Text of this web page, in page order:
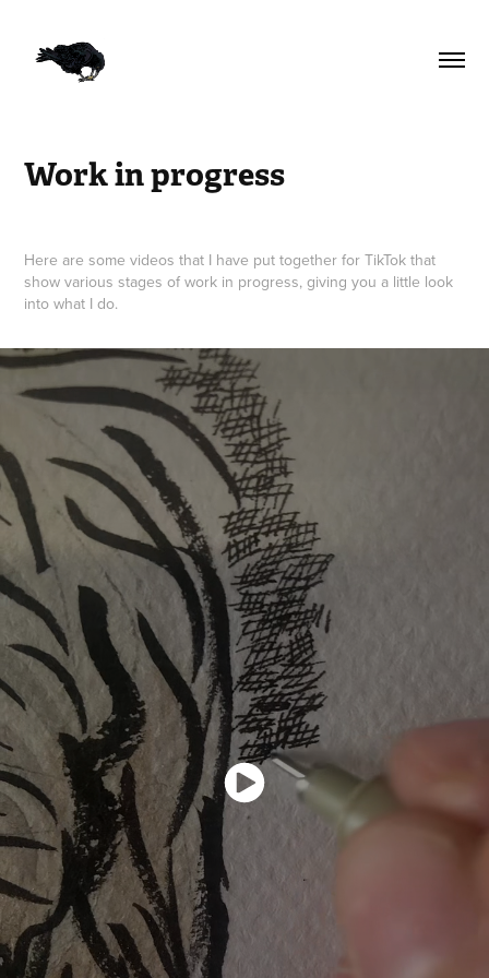
Work in progress
Here are some videos that I have put together for TikTok that
show various stages of work in progress, giving you a little look
into what I do.